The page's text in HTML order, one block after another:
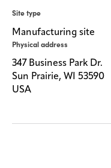
Privacy
SDS
finder
Supply chain
responsibility
Site
MyInsideConnection
Site type
Manufacturing site
Physical address
347 Business Park Dr.
Sun Prairie, WI 53590
USA